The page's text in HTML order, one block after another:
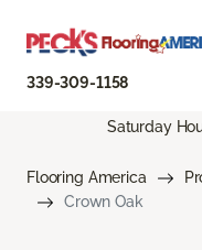
339-309-1158
Saturday
Flooring America
Crown Oak